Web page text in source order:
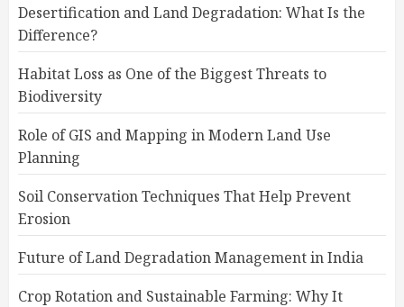
Desertification and Land Degradation: What Is the
Difference?
Habitat Loss as One of the Biggest Threats to
Biodiversity
Role of GIS and Mapping in Modern Land Use
Planning
Soil Conservation Techniques That Help Prevent
Erosion
Future of Land Degradation Management in India
Crop Rotation and Sustainable Farming: Why It